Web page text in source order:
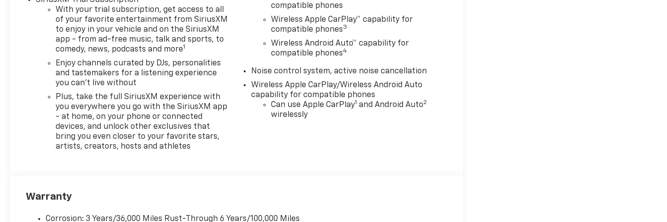
Locks, Wheels: 18 Black Painted Aluminum, Wheels: 19 Black Painted Aluminum, Front Intermittent Rainsense
Wipers, Variably intermittent wipers.
This Envista Sport Touring is the perfect blend of style, technology, and capability. Experience the thrill of the
ECOTEC 1.2L Turbo engine and 6-speed automatic transmission, delivering an impressive 28 city / 32 highway
MPG. Indulge in the premium features that elevate your driving experience, from the advanced safety suite to
the refined interior appointments. Schedule a test drive today and discover the exceptional value of the 2026
Buick Envista Sport Touring.
With your trial subscription, get access to all
of your favorite entertainment from SiriusXM
to enjoy in your vehicle and on the SiriusXM
app - from ad-free music, talk and sports, to
comedy, news, podcasts and more1
Enjoy channels curated by DJs, personalities
and tastemakers for a listening experience
you can't live without
Plus, take the full SiriusXM experience with
you everywhere you go with the SiriusXM app
- at home, on your phone or connected
devices, and unlock other exclusives that
bring you even closer to your favorite stars,
artists, creators, hosts and athletes
compatible phones
Wireless Apple CarPlay™ capability for
compatible phones3
Wireless Android Auto™ capability for
compatible phones4
Noise control system, active noise cancellation
Wireless Apple CarPlay/Wireless Android Auto
capability for compatible phones
Can use Apple CarPlay1 and Android Auto2
wirelessly
Warranty
Corrosion: 3 Years/36,000 Miles Rust-Through 6 Years/100,000 Miles